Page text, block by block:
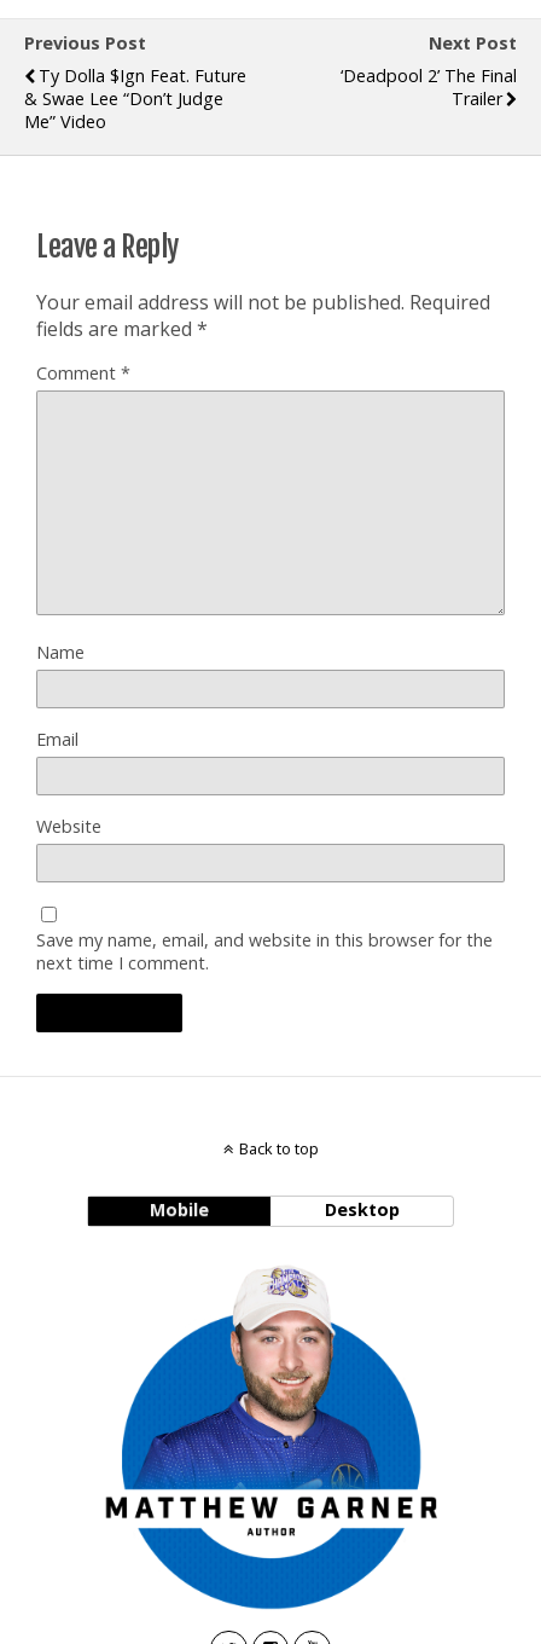
Previous Post
Ty Dolla $ign Feat. Future
& Swae Lee “Don’t Judge
Me” Video
Next Post
‘Deadpool 2’ The Final
Trailer
Leave a Reply
Your email address will not be published. Required
fields are marked *
Comment *
Name
Email
Website
Save my name, email, and website in this browser for the
next time I comment.
Back to top
Mobile Desktop